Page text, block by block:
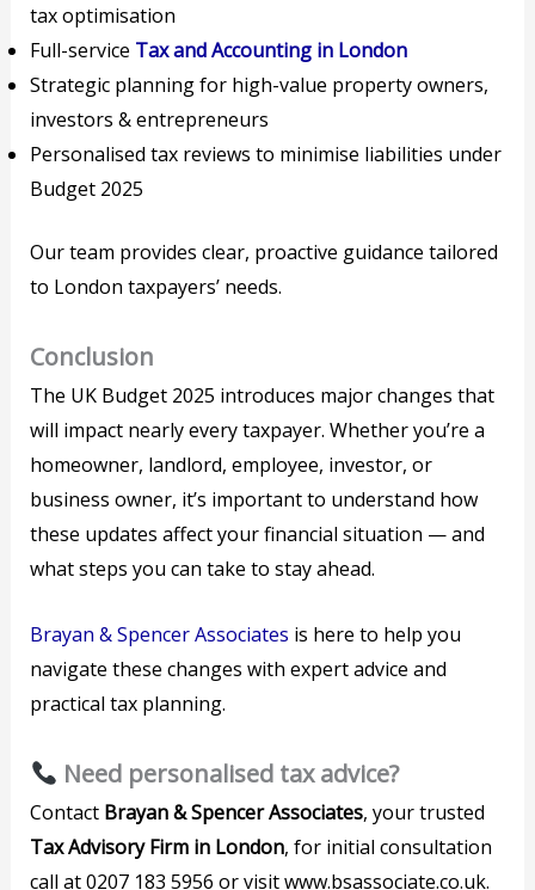
tax optimisation
Full-service Tax and Accounting in London
Strategic planning for high-value property owners,
investors & entrepreneurs
Personalised tax reviews to minimise liabilities under
Budget 2025
Our team provides clear, proactive guidance tailored
to London taxpayers’ needs.
Conclusion
The UK Budget 2025 introduces major changes that
will impact nearly every taxpayer. Whether you’re a
homeowner, landlord, employee, investor, or
business owner, it’s important to understand how
these updates affect your financial situation — and
what steps you can take to stay ahead.
Brayan & Spencer Associates is here to help you
navigate these changes with expert advice and
practical tax planning.
Need personalised tax advice?
Contact Brayan & Spencer Associates, your trusted
Tax Advisory Firm in London, for initial consultation
call at 0207 183 5956 or visit www.bsassociate.co.uk.